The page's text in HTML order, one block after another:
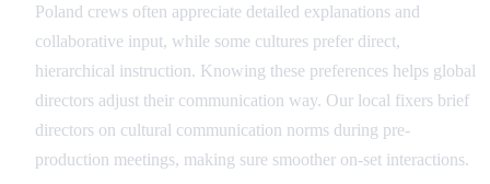
Poland crews often appreciate detailed explanations and
collaborative input, while some cultures prefer direct,
hierarchical instruction. Knowing these preferences helps global
directors adjust their communication way. Our local fixers brief
directors on cultural communication norms during pre-
production meetings, making sure smoother on-set interactions.